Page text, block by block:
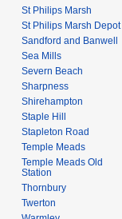
St Philips Marsh
St Philips Marsh Depot
Sandford and Banwell
Sea Mills
Severn Beach
Sharpness
Shirehampton
Staple Hill
Stapleton Road
Temple Meads
Temple Meads Old
Station
Thornbury
Twerton